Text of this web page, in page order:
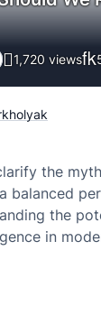
1,720 views
the
balanced
the
in